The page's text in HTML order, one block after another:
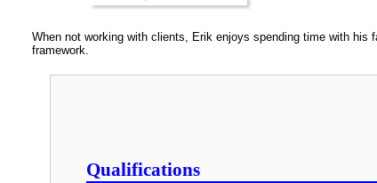
When not working with clients, Erik enjoys spending time with his
framework.
Qualifications